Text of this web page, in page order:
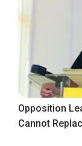
Opposition
Cannot